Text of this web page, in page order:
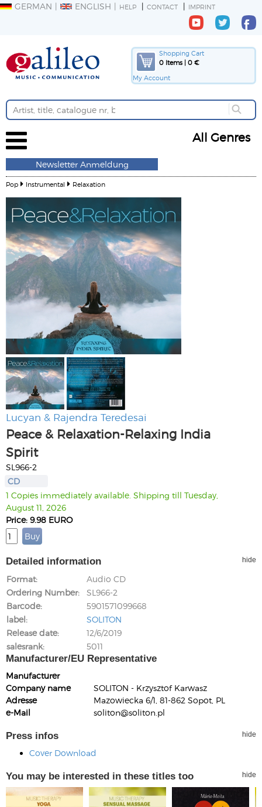
GERMAN ENGLISH HELP CONTACT IMPRINT
Shopping Cart
0 Items | 0 €
My Account
All Genres
Newsletter Anmeldung
Pop Instrumental Relaxation
Lucyan & Rajendra Teredesai
Peace & Relaxation-Relaxing India
Spirit
SL966-2
CD
1 Copies immediately available. Shipping till Tuesday,
August 11, 2026
Price: 9.98 EURO
Detailed information hide
Format
Audio CD
Ordering Number
SL966-2
Barcode
5901571099668
label
SOLITON
Release date
12/6/2019
salesrank
5011
Manufacturer/EU Representative
Manufacturer
Company name
SOLITON - Krzysztof Karwasz
Adresse
Mazowiecka 6/1, 81-862 Sopot, PL
e-Mail
soliton@soliton.pl
Press infos hide
Cover Download
You may be interested in these titles too hide